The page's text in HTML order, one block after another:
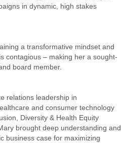
in dynamic, high stakes
a transformative mindset and
contagious – making her a sought-
board member.
relations leadership in
and consumer technology
Diversity & Health Equity
brought deep understanding and
business case for maximizing